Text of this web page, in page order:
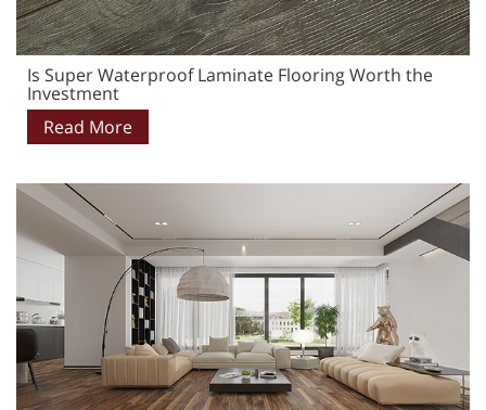
Is Super Waterproof Laminate Flooring Worth the
Investment
Read More